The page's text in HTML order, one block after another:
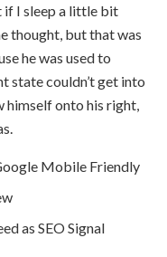
if I sleep a little bit
thought, but that was
he was used to
state couldn’t get into
onto his right,
Mobile Friendly
as SEO Signal